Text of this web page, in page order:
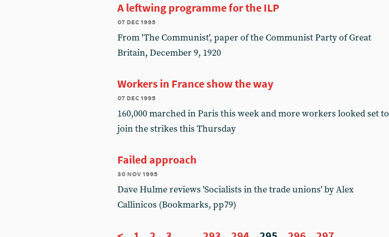
A leftwing programme for the ILP
07 dec 1995
From 'The Communist', paper of the Communist Party of Great
Britain, December 9, 1920
Workers in France show the way
07 dec 1995
160,000 marched in Paris this week and more workers looked set to
join the strikes this Thursday
Failed approach
30 nov 1995
Dave Hulme reviews 'Socialists in the trade unions' by Alex
Callinicos (Bookmarks, pp79)